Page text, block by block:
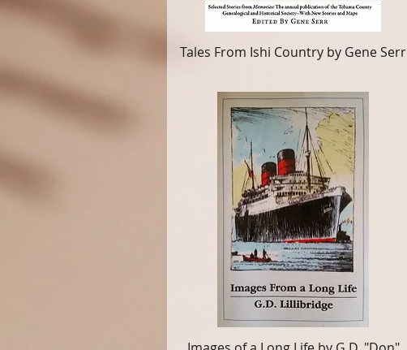
Tales From Ishi Country by Gene Serr